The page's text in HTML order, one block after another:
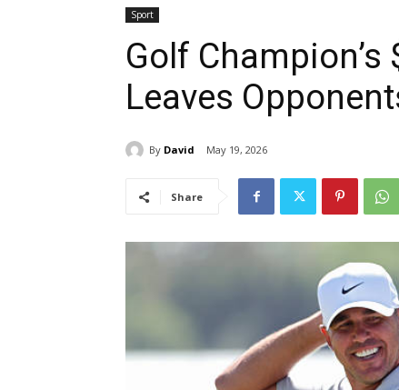
Sport
Golf
Leaves
By David May 19, 2026
Share